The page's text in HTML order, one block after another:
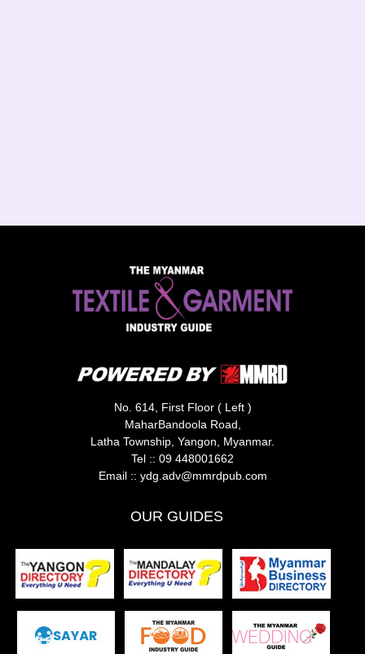
No. 614, First Floor ( Left )
MaharBandoola Road,
Latha Township, Yangon, Myanmar.
Tel :: 09 448001662
Email :: ydg.adv@mmrdpub.com
OUR GUIDES